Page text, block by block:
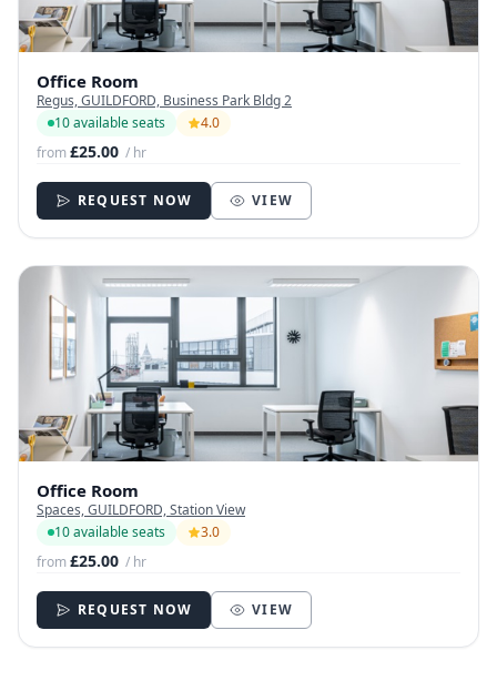
Office Room
Regus, GUILDFORD, Business Park Bldg 2
10 available seats
4.0
from£25.00 / hr
REQUEST NOW VIEW
Office Room
Spaces, GUILDFORD, Station View
10 available seats
3.0
from£25.00 / hr
REQUEST NOW VIEW